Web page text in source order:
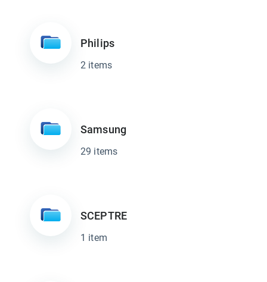
Philips
2 items
Samsung
29 items
SCEPTRE
1 item